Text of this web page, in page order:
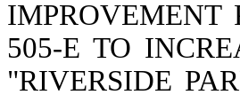
IMPROVEMENT
505-E TO
"RIVERSIDE